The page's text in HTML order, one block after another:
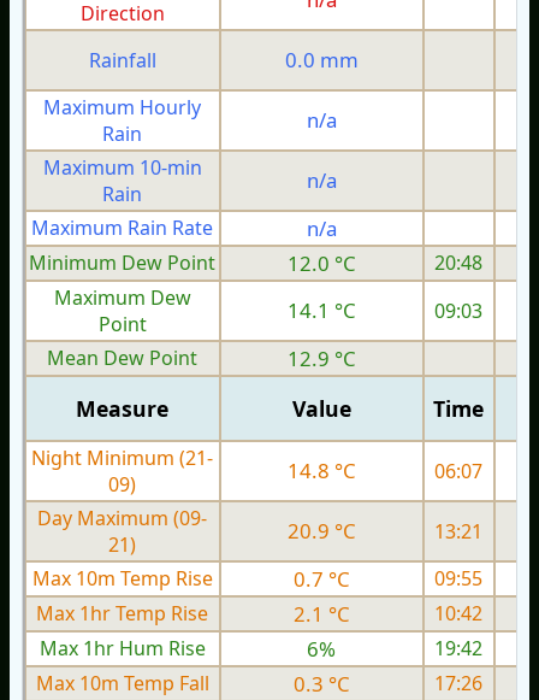
Direction
Rainfall 0.0 mm
Maximum Hourly
Rain
n/a
Maximum 10-min
Rain
n/a
Maximum Rain Rate
n/a
Minimum Dew Point
12.0 °C 20:48
Maximum Dew
Point
14.1 °C 09:03
Mean Dew Point
12.9 °C
Measure Value Time
Night Minimum (21-
09)
14.8 °C 06:07
Day Maximum (09-
21)
20.9 °C 13:21
Max 10m Temp Rise
0.7 °C
09:55
Max 1hr Temp Rise
2.1 °C
10:42
Max 1hr Hum Rise
6%
19:42
Max 10m Temp Fall
0.3 °C
17:26